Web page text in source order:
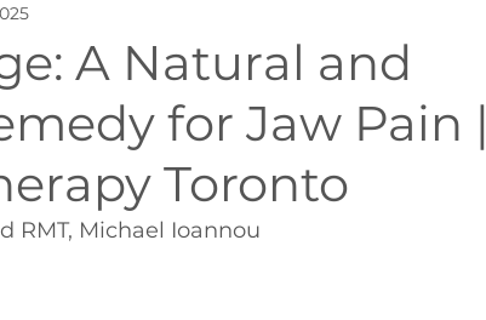
A Natural and
for Jaw Pain |
Toronto
RMT, Michael Ioannou